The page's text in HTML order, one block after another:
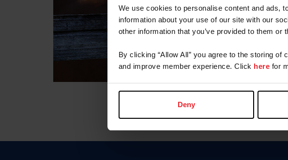
We use cookies to personalise content and ads,
information about your use of our site with our
other information that you’ve provided to them
By clicking “Allow All” you agree to the storing
and improve member experience. Click here for
Deny